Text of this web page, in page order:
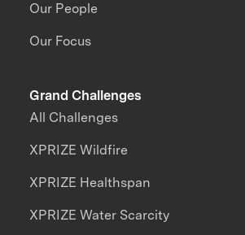
Our People
Our Focus
Grand Challenges
All Challenges
XPRIZE Wildfire
XPRIZE Healthspan
XPRIZE Water Scarcity